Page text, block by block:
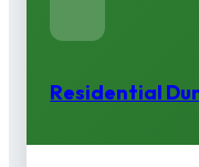
Residential